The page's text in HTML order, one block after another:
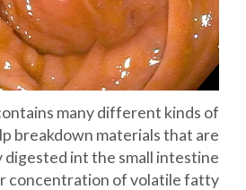
many different kinds of
breakdown materials that are
int the small intestine
concentration of volatile fatty